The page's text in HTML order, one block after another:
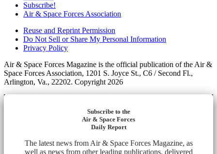
Subscribe!
Air & Space Forces Association
Reuse and Reprint Permission
Do Not Sell or Share My Personal Information
Privacy Policy
Air & Space Forces Magazine is the official publication of the Air &
Space Forces Association, 1201 S. Joyce St., C6 / Second Fl.,
Arlington, Va., 22202. Copyright 2026
Subscribe to the
Air & Space Forces
Daily Report
The latest news from Air & Space Forces Magazine, as
well as news from other leading publications, delivered